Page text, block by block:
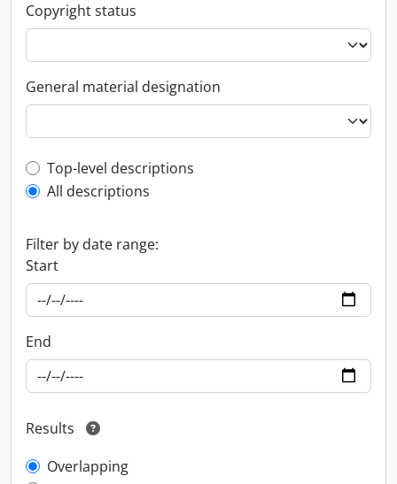
Copyright status
General material designation
Top-level description filter
Top-level descriptions
All descriptions
Filter by date range:
Start
End
Results
Overlapping